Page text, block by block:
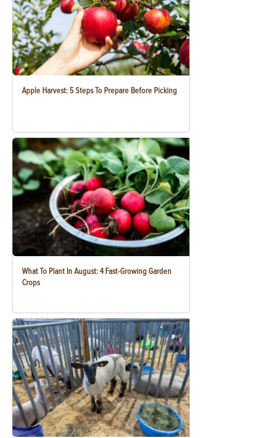
Apple Harvest: 5 Steps To Prepare Before Picking
What To Plant In August: 4 Fast-Growing Garden
Crops